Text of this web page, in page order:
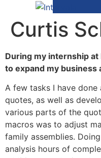
Curtis
During my internship
to expand my
A few tasks I have
quotes, as well as
various parts of the
macros was to adjust
family assemblies.
analysis hours of